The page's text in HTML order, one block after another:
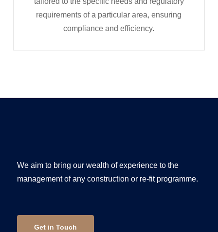
requirements of a particular area, ensuring
compliance and efficiency.
We aim to bring our wealth of experience to the
management of any construction or re-fit programme.
Get in Touch